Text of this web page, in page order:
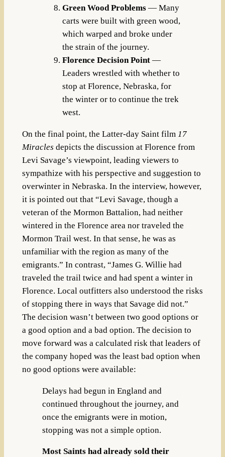
Green Wood Problems— Many
carts were built with green wood,
which warped and broke under
the strain of the journey.
Florence Decision Point—
Leaders wrestled with whether to
stop at Florence, Nebraska, for
the winter or to continue the trek
west.
On the final point, the Latter-day Saint film 17
Miracles depicts the discussion at Florence from
Levi Savage’s viewpoint, leading viewers to
sympathize with his perspective and suggestion to
overwinter in Nebraska. In the interview, however,
it is pointed out that “Levi Savage, though a
veteran of the Mormon Battalion, had neither
wintered in the Florence area nor traveled the
Mormon Trail west. In that sense, he was as
unfamiliar with the region as many of the
emigrants.” In contrast, “James G. Willie had
traveled the trail twice and had spent a winter in
Florence. Local outfitters also understood the risks
of stopping there in ways that Savage did not.”
The decision wasn’t between two good options or
a good option and a bad option. The decision to
move forward was a calculated risk that leaders of
the company hoped was the least bad option when
no good options were available:
Delays had begun in England and
continued throughout the journey, and
once the emigrants were in motion,
stopping was not a simple option.
Most Saints had already sold their